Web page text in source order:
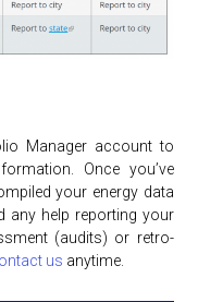
Manager account to
Once you’ve
your energy data
any help reporting your
(audits) or retro-
us anytime.